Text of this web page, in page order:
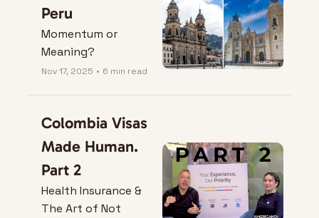
Peru
Momentum or
Meaning?
Nov 17, 2025 • 6 min read
Colombia Visas
Made Human.
Part 2
Health Insurance &
The Art of Not